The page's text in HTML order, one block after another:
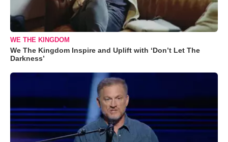
WE THE KINGDOM
We The Kingdom Inspire and Uplift with ‘Don’t Let The
Darkness’